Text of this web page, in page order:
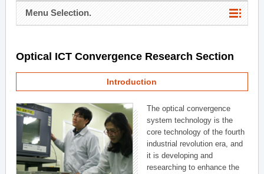
Menu Selection.
Optical ICT Convergence Research Section
Introduction
The optical convergence
system technology is the
core technology of the fourth
industrial revolution era, and
it is developing and
researching to enhance the